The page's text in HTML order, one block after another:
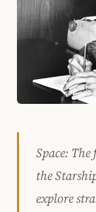
Space:
the
explore